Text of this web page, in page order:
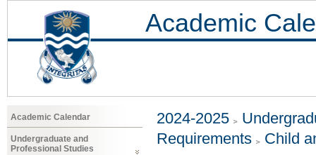
Academic
Academic Calendar
Undergraduate and
Professional Studies
2024-2025
Requirements
Child